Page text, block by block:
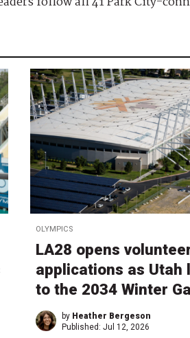
OLYMPICS
LA28 opens
applications as Utah
to the 2034 Winter
by Heather Bergeson
Published:Jul 12, 2026